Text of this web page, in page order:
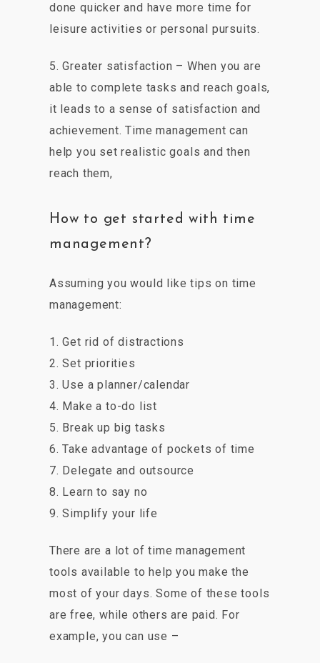
done quicker and have more time for
leisure activities or personal pursuits.
5. Greater satisfaction – When you are
able to complete tasks and reach goals,
it leads to a sense of satisfaction and
achievement. Time management can
help you set realistic goals and then
reach them,
How to get started with time
management?
Assuming you would like tips on time
management:
1. Get rid of distractions
2. Set priorities
3. Use a planner/calendar
4. Make a to-do list
5. Break up big tasks
6. Take advantage of pockets of time
7. Delegate and outsource
8. Learn to say no
9. Simplify your life
There are a lot of time management
tools available to help you make the
most of your days. Some of these tools
are free, while others are paid. For
example, you can use –